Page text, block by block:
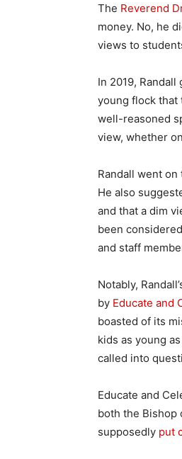
The Reverend
money. No, he
views to
In 2019, Randall
young flock that
well-reasoned
view, whether
Randall went on
He also
and that a dim
been
and staff
Notably,
by Educate and
boasted of its
kids as young
called into
Educate and
both the Bishop
supposedly put